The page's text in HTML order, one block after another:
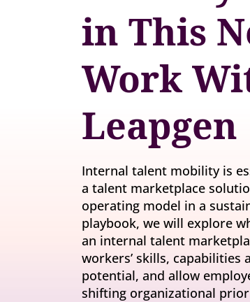
Learning & Development
Build future-ready leaders and capabilities
Retention & Engagement
Increase engagement and retain critical
Insights
Turn skills data into workforce decisions
in This
Work
Leapgen
Internal talent mobility is
a talent marketplace
operating model in a
playbook, we will explore
an internal talent
workers’ skills, capabilities
potential, and allow
shifting organizational